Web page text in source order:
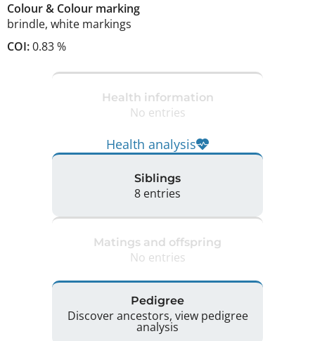
Colour& Colour marking
brindle, white markings
COI:0.83 %
Health information
No entries
Health analysis
Siblings
8 entries
Matings and offspring
No entries
Pedigree
Discover ancestors, view pedigree
analysis